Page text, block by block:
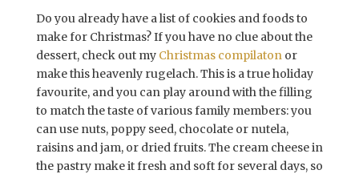
Do you already have a list of cookies and foods to
make for Christmas? If you have no clue about the
dessert, check out my Christmas compilatonor
make this heavenly rugelach. This is a true holiday
favourite, and you can play around with the filling
to match the taste of various family members: you
can use nuts, poppy seed, chocolate or nutela,
raisins and jam, or dried fruits. The cream cheese in
the pastry make it fresh and soft for several days, so